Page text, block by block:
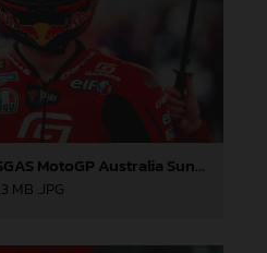
Pol Espargaro 2023 GASGAS MotoGP Australia Sunday
MB .JPG